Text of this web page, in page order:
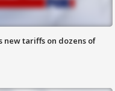
new tariffs on dozens of